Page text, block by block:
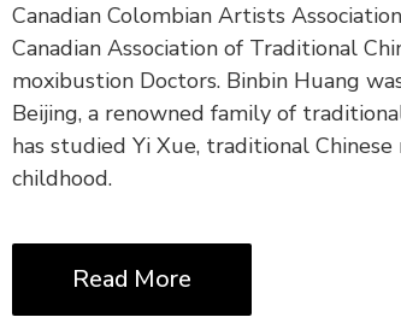
Canadian Colombian Artists
Canadian Association of Traditional
moxibustion Doctors. Binbin Huang
Beijing, a renowned family of
has studied Yi Xue, traditional
childhood.
Read More